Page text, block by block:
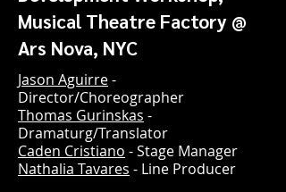
Musical Theatre Factory @
Ars Nova, NYC
Jason Aguirre-
Director/Choreographer
Thomas Gurinskas -
Dramaturg/Translator
Caden Cristiano - Stage Manager
Nathalia Tavares - Line Producer